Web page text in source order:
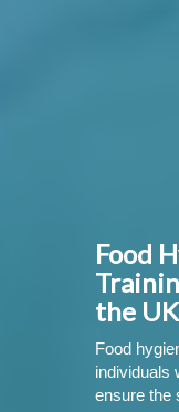
Food
the UK
Food
individuals
ensure the